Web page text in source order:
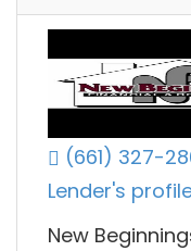
(661) 327-
Lender's
New